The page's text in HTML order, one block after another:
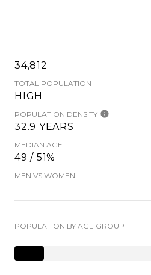
34,812
TOTAL POPULATION
HIGH
POPULATION DENSITY
32.9 YEARS
MEDIAN AGE
49 / 51%
MEN VS WOMEN
POPULATION BY AGE GROUP